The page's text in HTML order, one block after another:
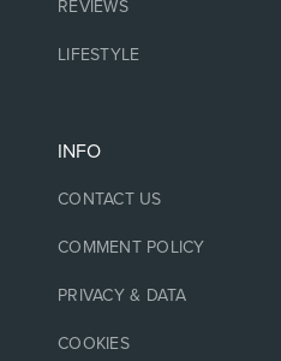
REVIEWS
LIFESTYLE
INFO
CONTACT US
COMMENT POLICY
PRIVACY & DATA
COOKIES